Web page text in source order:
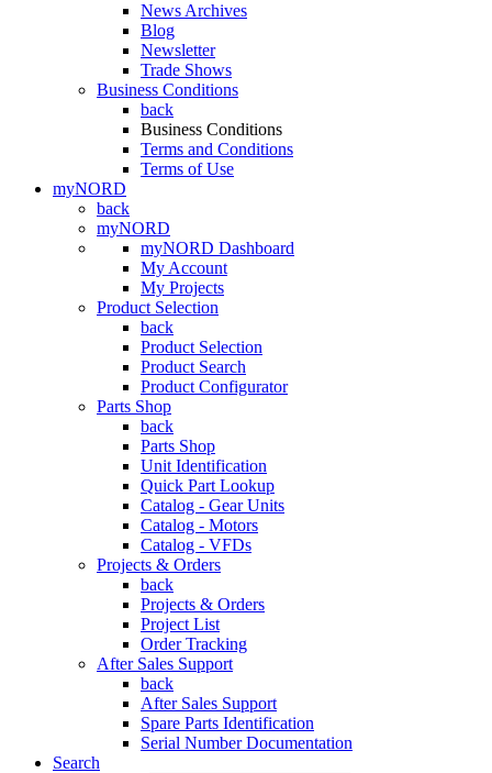
News Archives
Blog
Newsletter
Trade Shows
Business Conditions
back
Business Conditions
Terms and Conditions
Terms of Use
myNORD
back
myNORD
myNORD Dashboard
My Account
My Projects
Product Selection
back
Product Selection
Product Search
Product Configurator
Parts Shop
back
Parts Shop
Unit Identification
Quick Part Lookup
Catalog - Gear Units
Catalog - Motors
Catalog - VFDs
Projects & Orders
back
Projects & Orders
Project List
Order Tracking
After Sales Support
back
After Sales Support
Spare Parts Identification
Serial Number Documentation
Search